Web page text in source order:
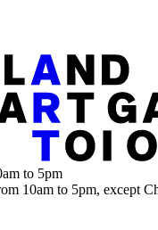
to 5pm
10am to 5pm, except